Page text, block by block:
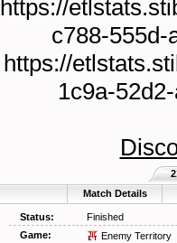
https://
c788-555d-
https://
1c9a-
Match Details
Status:
Finished
Game:
Enemy Territory